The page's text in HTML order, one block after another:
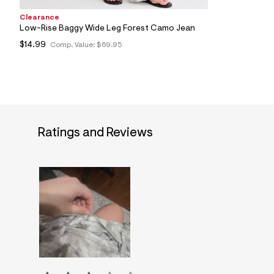
Clearance
Low-Rise Baggy Wide Leg Forest Camo Jean
Comp. Value: $69.95
$14.99
Ratings and Reviews